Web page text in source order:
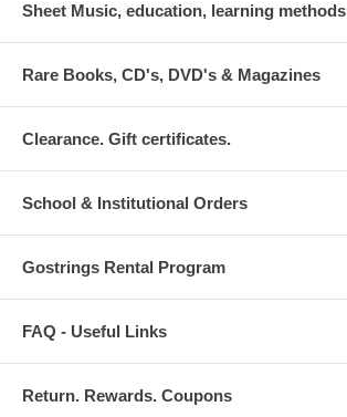
Sheet Music, education, learning methods
Rare Books, CD's, DVD's & Magazines
Clearance. Gift certificates.
School & Institutional Orders
Gostrings Rental Program
FAQ - Useful Links
Return. Rewards. Coupons